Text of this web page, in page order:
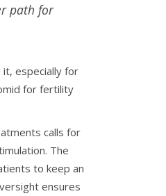
path for
especially for
for fertility
calls for
The
to keep an
ensures